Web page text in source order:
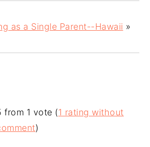
as a Single Parent--Hawaii »
from 1 vote (1 rating without
)